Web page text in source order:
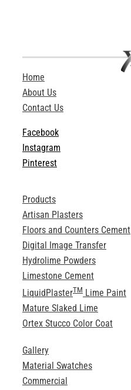
Home
About Us
Contact Us
Facebook
Instagram
Pinterest
Products
Artisan Plasters
Floors and Counters Cement
Digital Image Transfer
Hydrolime Powders
Limestone Cement
LiquidPlasterTMLime Paint
Mature Slaked Lime
Ortex Stucco Color Coat
Gallery
Material Swatches
Commercial